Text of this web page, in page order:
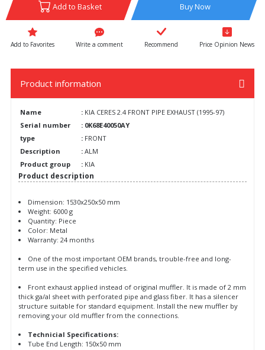
Add to Basket Buy Now
Write a comment Recommend Price Opinion News
Product information
Name : KIA CERES 2.4 FRONT PIPE EXHAUST (1995-97)
Serial number
: 0K68E40050AY
type
: FRONT
Description
: ALM
Product group
: KIA
Product description
Dimension: 1530x250x50 mm
Weight: 6000 g
Quantity: Piece
Color: Metal
Warranty: 24 months
One of the most important OEM brands, trouble-free and long-
term use in the specified vehicles.
Front exhaust applied instead of original muffler. It is made of 2 mm
thick ga/al sheet with perforated pipe and glass fiber. It has a silencer
structure suitable for standard equipment. Install the new muffler by
removing your old muffler from the connections.
Technicial Specifications:
Tube End Length: 150x50 mm